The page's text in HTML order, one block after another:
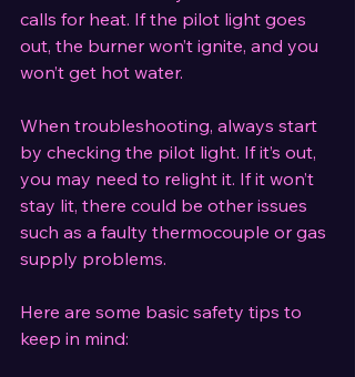
calls for heat. If the pilot light goes
out, the burner won’t ignite, and you
won’t get hot water.
When troubleshooting, always start
by checking the pilot light. If it’s out,
you may need to relight it. If it won’t
stay lit, there could be other issues
such as a faulty thermocouple or gas
supply problems.
Here are some basic safety tips to
keep in mind: